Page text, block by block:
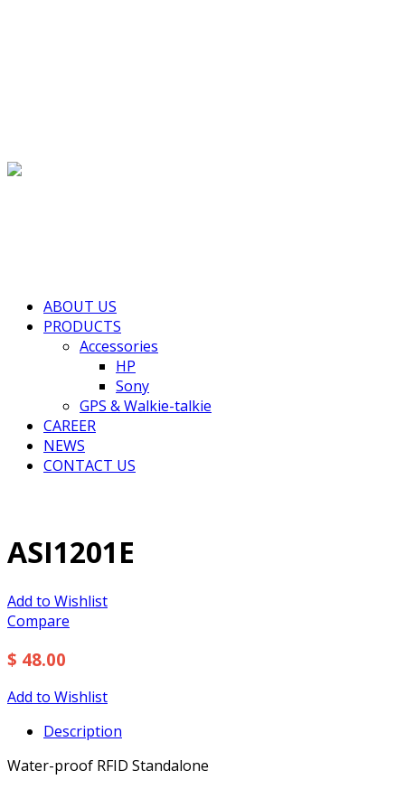
(+855) 77 334 026
ABOUT US
PRODUCTS
Accessories
HP
Sony
GPS & Walkie-talkie
CAREER
NEWS
CONTACT US
ASI1201E
Add to Wishlist
Compare
$ 48.00
Add to Wishlist
Description
Water-proof RFID Standalone